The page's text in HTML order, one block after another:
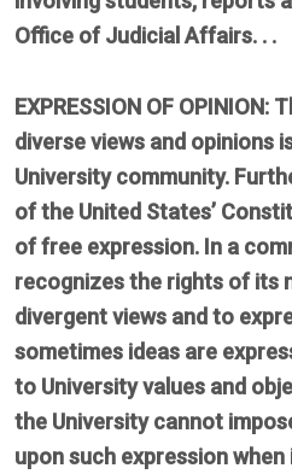
Office of Judicial Affairs. . .
EXPRESSION OF OPINION:
diverse views and opinions
University community.
of the United States’
of free expression. In a
recognizes the rights of its
divergent views and to
sometimes ideas are
to University values and
the University cannot
upon such expression